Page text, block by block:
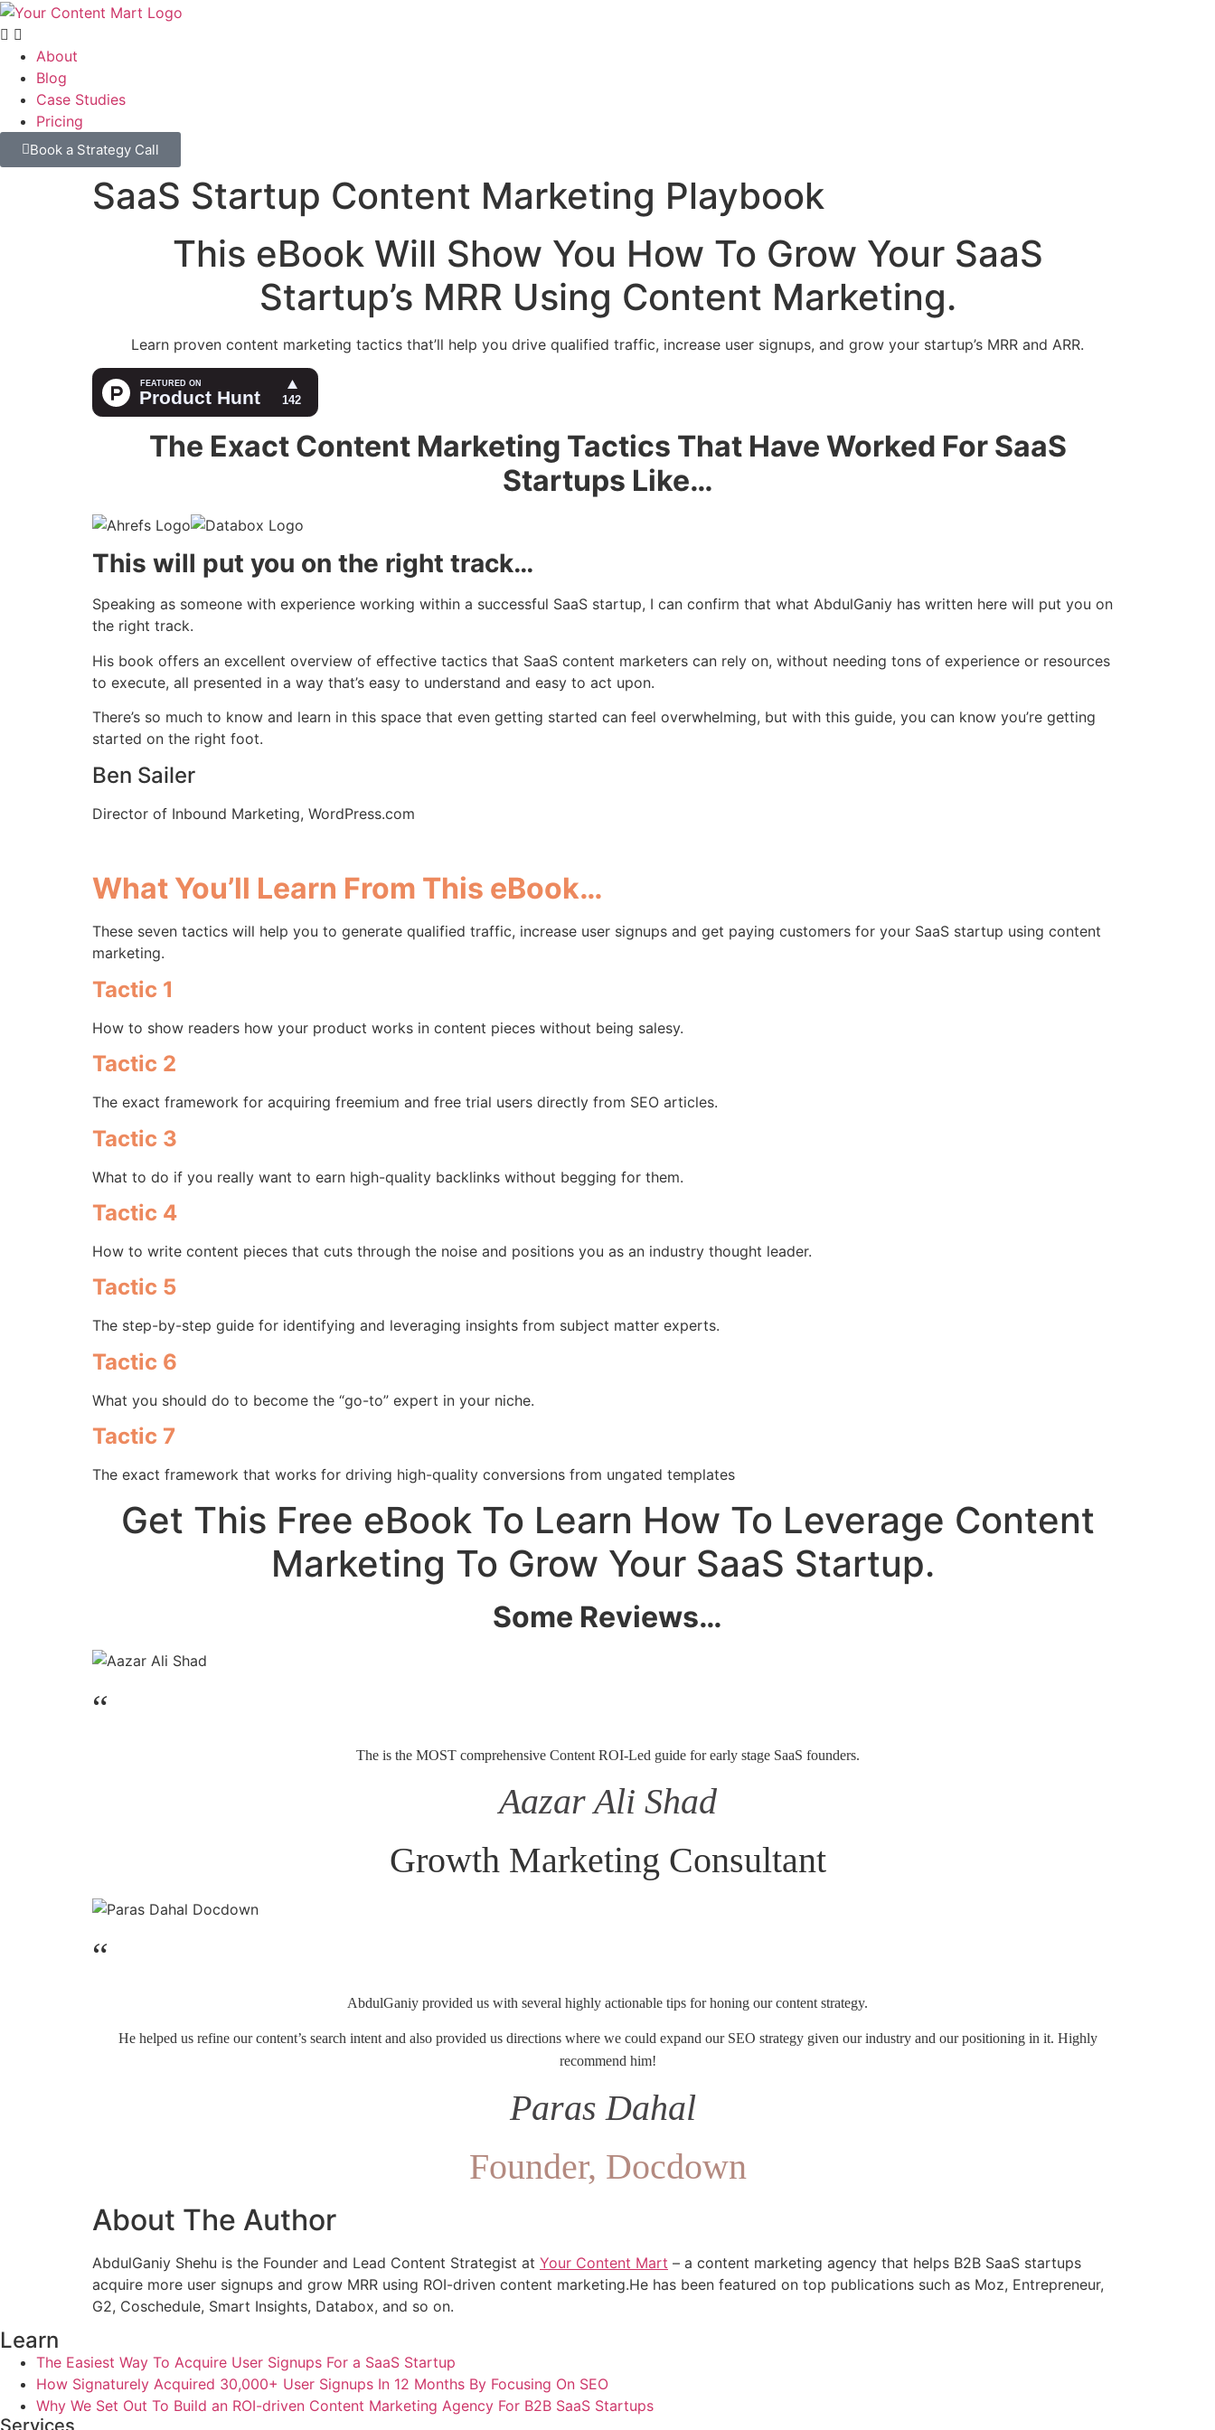
About
Blog
Case Studies
Pricing
Book a Strategy Call
SaaS Startup Content Marketing Playbook
This eBook Will Show You How To Grow Your SaaS
Startup’s MRR Using Content Marketing.
Learn proven content marketing tactics that’ll help you drive qualified traffic, increase user signups, and grow your startup’s MRR and ARR.
The Exact Content Marketing Tactics That Have Worked For SaaS
Startups Like…
This will put you on the right track…
Speaking as someone with experience working within a successful SaaS startup, I can confirm that what AbdulGaniy has written here will put you on
the right track.
His book offers an excellent overview of effective tactics that SaaS content marketers can rely on, without needing tons of experience or resources
to execute, all presented in a way that’s easy to understand and easy to act upon.
There’s so much to know and learn in this space that even getting started can feel overwhelming, but with this guide, you can know you’re getting
started on the right foot.
Ben Sailer
Director of Inbound Marketing, WordPress.com
What You’ll Learn From This eBook…
These seven tactics will help you to generate qualified traffic, increase user signups and get paying customers for your SaaS startup using content
marketing.
Tactic 1
How to show readers how your product works in content pieces without being salesy.
Tactic 2
The exact framework for acquiring freemium and free trial users directly from SEO articles.
Tactic 3
What to do if you really want to earn high-quality backlinks without begging for them.
Tactic 4
How to write content pieces that cuts through the noise and positions you as an industry thought leader.
Tactic 5
The step-by-step guide for identifying and leveraging insights from subject matter experts.
Tactic 6
What you should do to become the “go-to” expert in your niche.
Tactic 7
The exact framework that works for driving high-quality conversions from ungated templates
Get This Free eBook To Learn How To Leverage Content
Marketing To Grow Your SaaS Startup.
Some Reviews…
“
The is the MOST comprehensive Content ROI-Led guide for early stage SaaS founders.
Aazar Ali Shad
Growth Marketing Consultant
“
AbdulGaniy provided us with several highly actionable tips for honing our content strategy.
He helped us refine our content’s search intent and also provided us directions where we could expand our SEO strategy given our industry and our positioning in it. Highly
recommend him!
Paras Dahal
Founder, Docdown
About The Author
AbdulGaniy Shehu is the Founder and Lead Content Strategist at Your Content Mart – a content marketing agency that helps B2B SaaS startups
acquire more user signups and grow MRR using ROI-driven content marketing.He has been featured on top publications such as Moz, Entrepreneur,
G2, Coschedule, Smart Insights, Databox, and so on.
Learn
The Easiest Way To Acquire User Signups For a SaaS Startup
How Signaturely Acquired 30,000+ User Signups In 12 Months By Focusing On SEO
Why We Set Out To Build an ROI-driven Content Marketing Agency For B2B SaaS Startups
Services